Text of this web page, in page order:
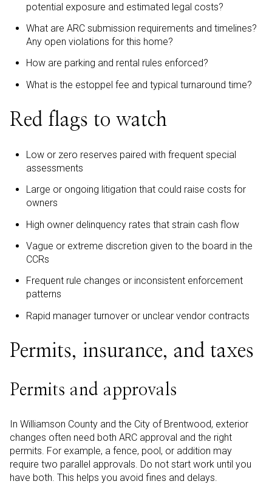
potential exposure and estimated legal costs?
What are ARC submission requirements and timelines?
Any open violations for this home?
How are parking and rental rules enforced?
What is the estoppel fee and typical turnaround time?
Red flags to watch
Low or zero reserves paired with frequent special
assessments
Large or ongoing litigation that could raise costs for
owners
High owner delinquency rates that strain cash flow
Vague or extreme discretion given to the board in the
CCRs
Frequent rule changes or inconsistent enforcement
patterns
Rapid manager turnover or unclear vendor contracts
Permits, insurance, and taxes
Permits and approvals
In Williamson County and the City of Brentwood, exterior
changes often need both ARC approval and the right
permits. For example, a fence, pool, or addition may
require two parallel approvals. Do not start work until you
have both. This helps you avoid fines and delays.